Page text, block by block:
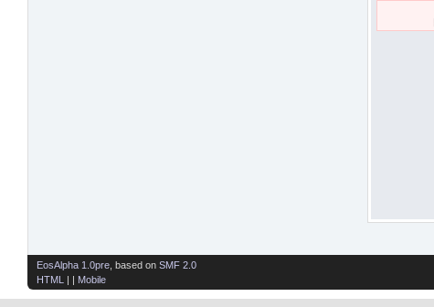
EosAlpha 1.0pre , based on SMF 2.0
HTML
| | Mobile